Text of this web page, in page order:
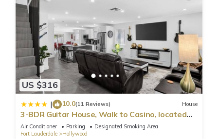
US $316
| 10.0(11 Reviews) House
3-BDR Guitar House, Walk to Casino, located
close to EVERYTHING
Air Conditioner Parking
Designated Smoking Area
Fort Lauderdale
Hollywood